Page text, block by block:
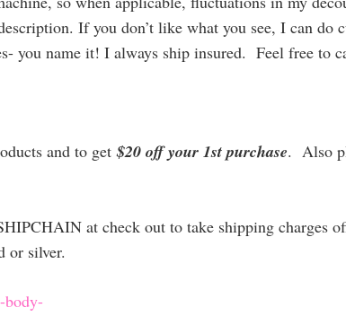
If you don’t like what you see, I can do
you name it! I always ship insured. Feel free to
and to get$20 off your 1st purchase. Also
at check out to take shipping charges
or silver.
body-